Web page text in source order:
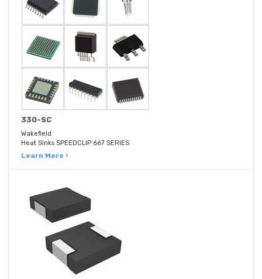
330-SC
Wakefield
Heat Sinks SPEEDCLIP 667 SERIES
Learn More ›